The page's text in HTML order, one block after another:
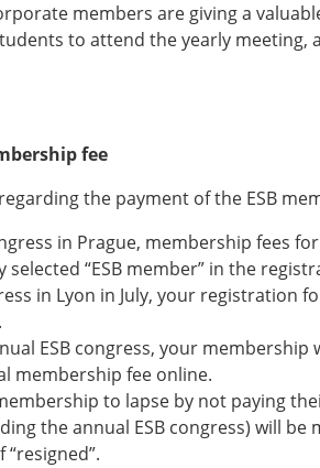
members are giving a
to attend the yearly meeting,
fee
the payment of the ESB
in Prague, membership fees
“ESB member” in the
in Lyon in July, your registration
ESB congress, your
membership fee online.
to lapse by not paying
the annual ESB congress) will